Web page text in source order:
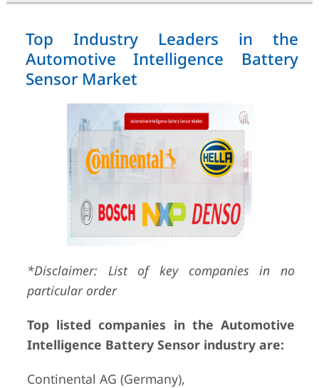
Top Industry Leaders in the
Automotive Intelligence Battery
Sensor Market
*Disclaimer: List of key companies in no
particular order
Top listed companies in the Automotive
Intelligence Battery Sensor industry are:
Continental AG (Germany),